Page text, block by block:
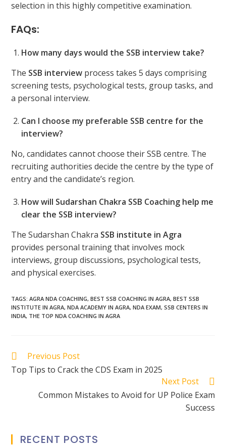
selection in this highly competitive examination.
FAQs:
How many days would the SSB interview take?
The SSB interview process takes 5 days comprising
screening tests, psychological tests, group tasks, and
a personal interview.
Can I choose my preferable SSB centre for the
interview?
No, candidates cannot choose their SSB centre. The
recruiting authorities decide the centre by the type of
entry and the candidate’s region.
How will Sudarshan Chakra SSB Coaching help me
clear the SSB interview?
The Sudarshan Chakra SSB institute in Agra
provides personal training that involves mock
interviews, group discussions, psychological tests,
and physical exercises.
TAGS:AGRA NDA COACHING, BEST SSB COACHING IN AGRA, BEST SSB
INSTITUTE IN AGRA, NDA ACADEMY IN AGRA, NDA EXAM, SSB CENTERS IN
INDIA, THE TOP NDA COACHING IN AGRA
Previous Post
Top Tips to Crack the CDS Exam in 2025
Next Post
Common Mistakes to Avoid for UP Police Exam
Success
RECENT POSTS